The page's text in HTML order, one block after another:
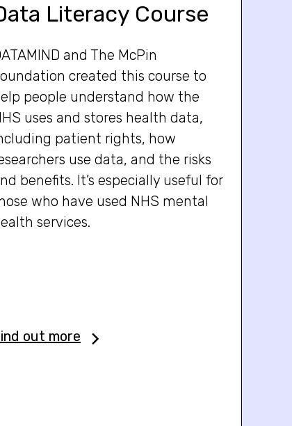
Literacy Course
and The McPin
created this course to
people understand how the
uses and stores health data,
patient rights, how
use data, and the risks
benefits. It’s especially useful for
who have used NHS mental
services.
out more